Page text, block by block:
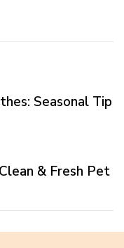
Seasonal Tip
& Fresh Pet